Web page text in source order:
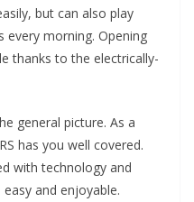
but can also play
every morning. Opening
thanks to the electrically-
general picture. As a
has you well covered.
with technology and
and enjoyable.